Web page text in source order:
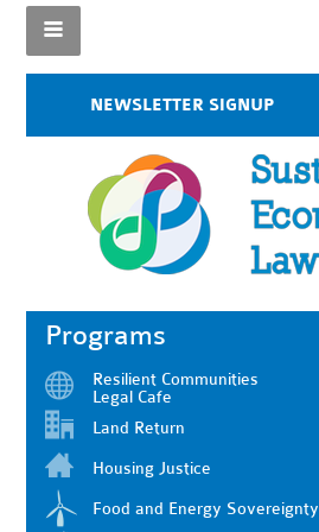
NEWSLETTER SIGNUP
Programs
Resilient Communities
Legal Cafe
Land Return
Housing Justice
Food and Energy Sovereignty